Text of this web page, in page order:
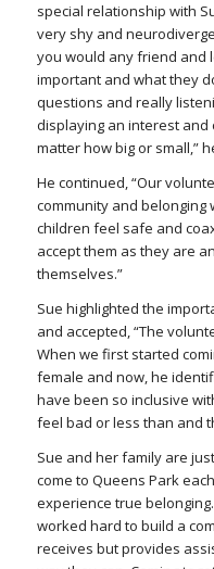
special relationship with
very shy and
you would any friend and
important and what they
questions and really
displaying an interest
matter how big or small,”
He continued, “Our
community and
children feel safe and
accept them as they are
themselves.”
Sue highlighted the
and accepted, “The
When we first started
female and now, he
have been so inclusive
feel bad or less than and
Sue and her family are
come to Queens Park
experience true
worked hard to build a
receives but provides